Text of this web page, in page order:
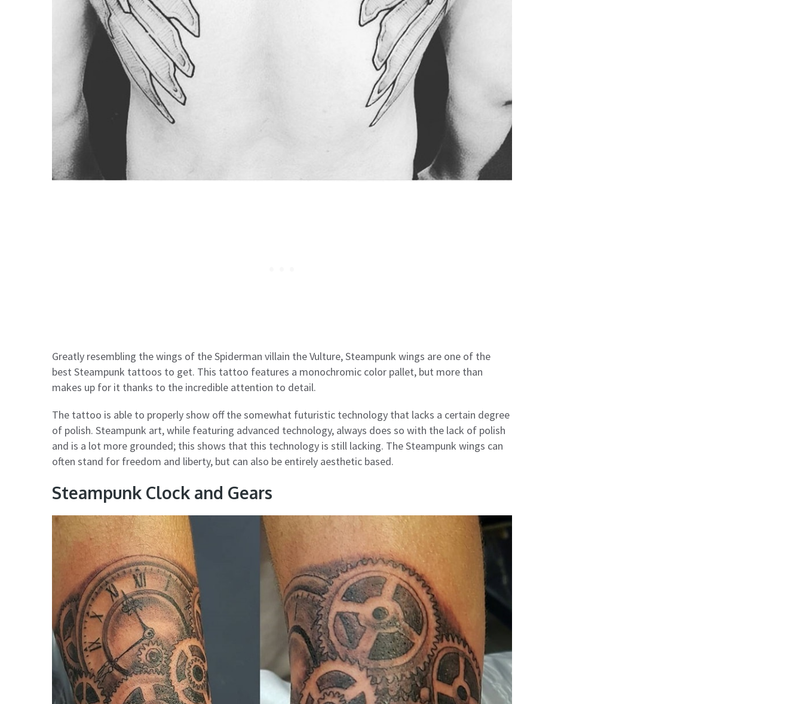
Greatly resembling the wings of the Spiderman villain the Vulture, Steampunk wings are one of the
best Steampunk tattoos to get. This tattoo features a monochromic color pallet, but more than
makes up for it thanks to the incredible attention to detail.
The tattoo is able to properly show off the somewhat futuristic technology that lacks a certain degree
of polish. Steampunk art, while featuring advanced technology, always does so with the lack of polish
and is a lot more grounded; this shows that this technology is still lacking. The Steampunk wings can
often stand for freedom and liberty, but can also be entirely aesthetic based.
Steampunk Clock and Gears